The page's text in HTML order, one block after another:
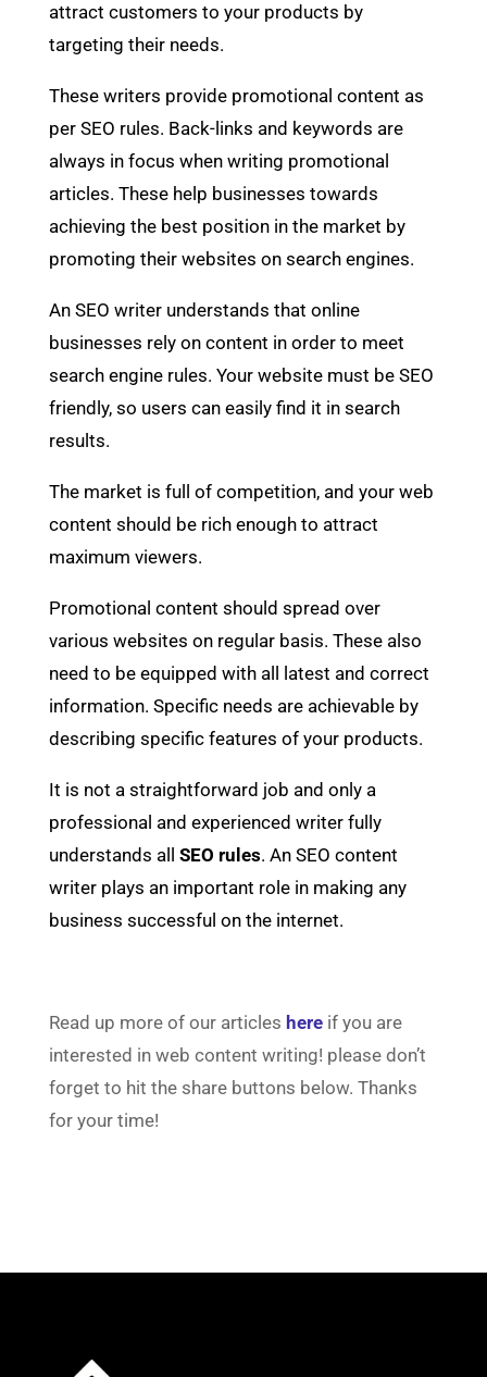
attract customers to your products by
targeting their needs.
These writers provide promotional content as
per SEO rules. Back-links and keywords are
always in focus when writing promotional
articles. These help businesses towards
achieving the best position in the market by
promoting their websites on search engines.
An SEO writer understands that online
businesses rely on content in order to meet
search engine rules. Your website must be SEO
friendly, so users can easily find it in search
results.
The market is full of competition, and your web
content should be rich enough to attract
maximum viewers.
Promotional content should spread over
various websites on regular basis. These also
need to be equipped with all latest and correct
information. Specific needs are achievable by
describing specific features of your products.
It is not a straightforward job and only a
professional and experienced writer fully
understands all SEO rules. An SEO content
writer plays an important role in making any
business successful on the internet.
Read up more of our articles here if you are
interested in web content writing! please don’t
forget to hit the share buttons below. Thanks
for your time!